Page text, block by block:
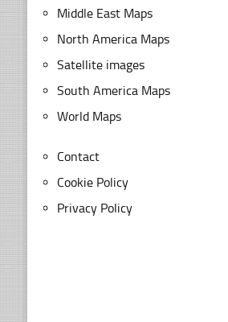
Middle East Maps
North America Maps
Satellite images
South America Maps
World Maps
Contact
Cookie Policy
Privacy Policy